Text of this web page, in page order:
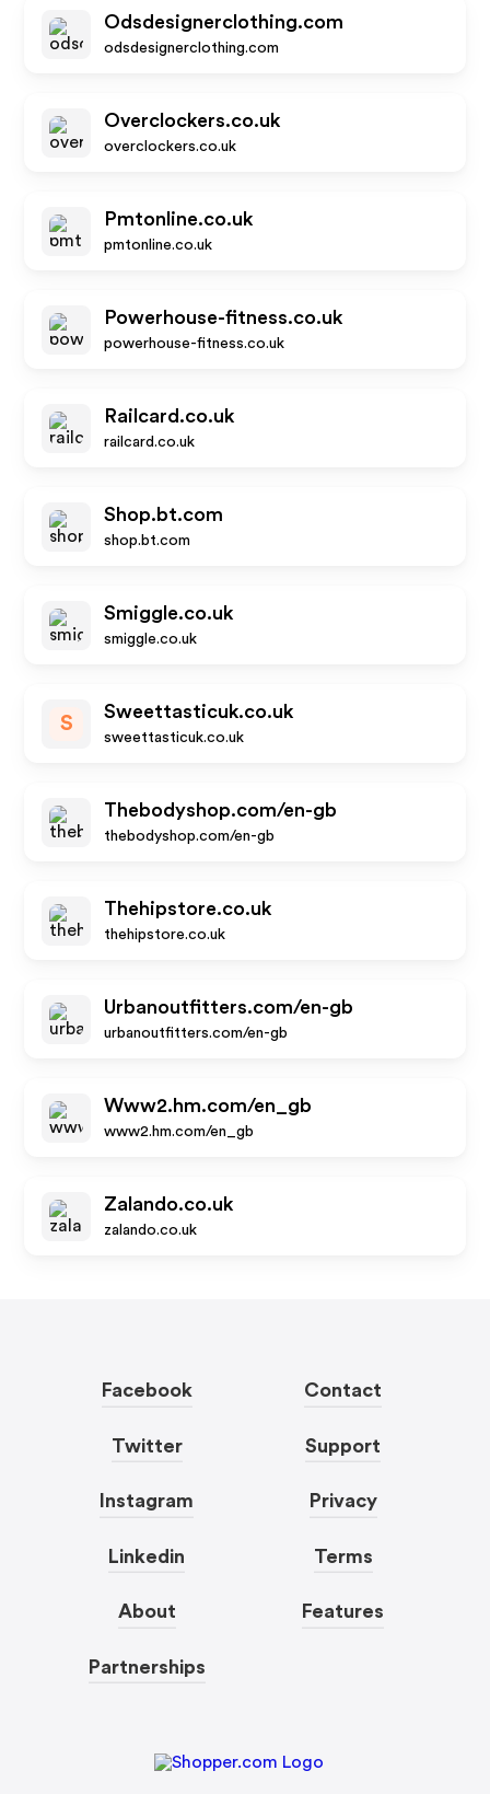
Odsdesignerclothing.com
odsdesignerclothing.com
Overclockers.co.uk
overclockers.co.uk
Pmtonline.co.uk
pmtonline.co.uk
Powerhouse-fitness.co.uk
powerhouse-fitness.co.uk
Railcard.co.uk
railcard.co.uk
Shop.bt.com
shop.bt.com
Smiggle.co.uk
smiggle.co.uk
S
Sweettasticuk.co.uk
sweettasticuk.co.uk
Thebodyshop.com/en-gb
thebodyshop.com/en-gb
Thehipstore.co.uk
thehipstore.co.uk
Urbanoutfitters.com/en-gb
urbanoutfitters.com/en-gb
Www2.hm.com/en_gb
www2.hm.com/en_gb
Zalando.co.uk
zalando.co.uk
Facebook
Twitter
Instagram
Linkedin
About
Partnerships
Contact
Support
Privacy
Terms
Features